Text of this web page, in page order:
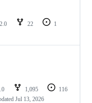
22
1
1,095
116
Jul 13, 2026